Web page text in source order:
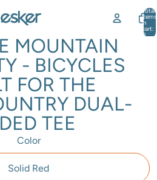
Total
items
in
cart:
0
MOUNTAIN
- BICYCLES
FOR THE
DUAL-
TEE
Color
Solid Red